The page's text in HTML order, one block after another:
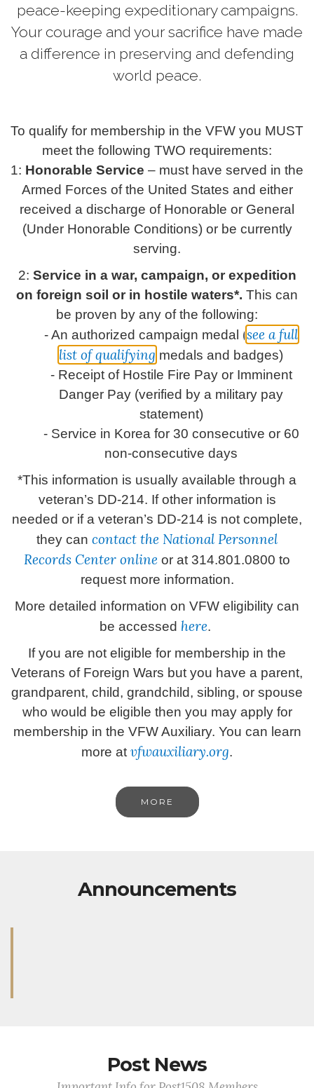
peace-keeping expeditionary campaigns.
Your courage and your sacrifice have made
a difference in preserving and defending
world peace.
To qualify for membership in the VFW you MUST
meet the following TWO requirements:
1: Honorable Service – must have served in the
Armed Forces of the United States and either
received a discharge of Honorable or General
(Under Honorable Conditions) or be currently
serving.
2: Service in a war, campaign, or expedition
on foreign soil or in hostile waters*. This can
be proven by any of the following:
- An authorized campaign medal (see a full
list of qualifying medals and badges)
- Receipt of Hostile Fire Pay or Imminent
Danger Pay (verified by a military pay
statement)
- Service in Korea for 30 consecutive or 60
non-consecutive days
*This information is usually available through a
veteran’s DD-214. If other information is
needed or if a veteran’s DD-214 is not complete,
they can contact the National Personnel
Records Center online or at 314.801.0800 to
request more information.
More detailed information on VFW eligibility can
be accessed here.
If you are not eligible for membership in the
Veterans of Foreign Wars but you have a parent,
grandparent, child, grandchild, sibling, or spouse
who would be eligible then you may apply for
membership in the VFW Auxiliary. You can learn
more at vfwauxiliary.org.
MORE
Announcements
Post News